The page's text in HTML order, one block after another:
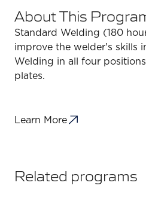
About This
Standard Welding (180
improve the welder's skills
Welding in all four
plates.
Learn More
Related programs